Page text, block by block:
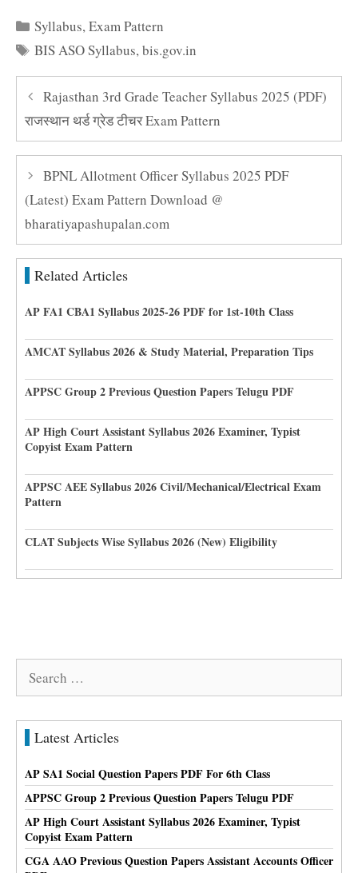
Categories
Syllabus,Exam Pattern
Tags
BIS ASO Syllabus,bis.gov.in
Rajasthan 3rd Grade Teacher Syllabus 2025 (PDF)
राजस्थान थर्ड ग्रेड टीचर Exam Pattern
BPNL Allotment Officer Syllabus 2025 PDF
(Latest) Exam Pattern Download @
bharatiyapashupalan.com
Related Articles
AP FA1 CBA1 Syllabus 2025-26 PDF for 1st-10th Class
AMCAT Syllabus 2026 & Study Material, Preparation Tips
APPSC Group 2 Previous Question Papers Telugu PDF
AP High Court Assistant Syllabus 2026 Examiner, Typist
Copyist Exam Pattern
APPSC AEE Syllabus 2026 Civil/Mechanical/Electrical Exam
Pattern
CLAT Subjects Wise Syllabus 2026 (New) Eligibility
Search
Latest Articles
AP SA1 Social Question Papers PDF For 6th Class
APPSC Group 2 Previous Question Papers Telugu PDF
AP High Court Assistant Syllabus 2026 Examiner, Typist
Copyist Exam Pattern
CGA AAO Previous Question Papers Assistant Accounts Officer